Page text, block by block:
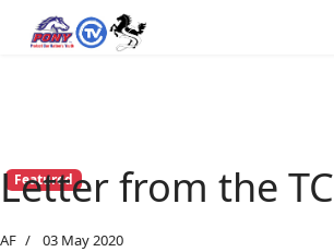
Featured
Letter from the TC
AF 03 May 2020